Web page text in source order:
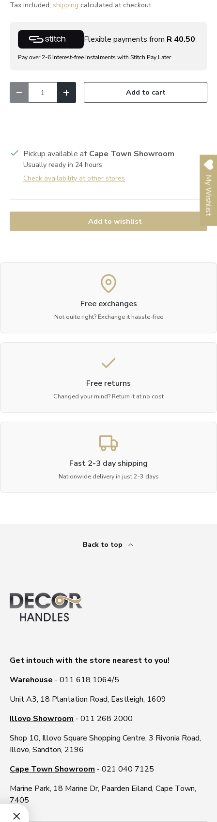
Tax included, shipping calculated at checkout.
Flexible payments from R 40.50
Pay over 2-6 interest-free instalments with Stitch Pay Later
Decrease quantityIncrease quantityAdd to cart
Pickup available at Cape Town Showroom
Usually ready in 24 hours
Check availability at other stores
Add to wishlist
Free exchanges
Not quite right? Exchange it hassle-free
Free returns
Changed your mind? Return it at no cost
Fast 2-3 day shipping
Nationwide delivery in just 2-3 days
Back to top
Get intouch with the store nearest to you!
Warehouse - 011 618 1064/5
Unit A3, 18 Plantation Road, Eastleigh, 1609
Illovo Showroom - 011 268 2000
Shop 10, Illovo Square Shopping Centre, 3 Rivonia Road,
Illovo, Sandton, 2196
Cape Town Showroom - 021 040 7125
Marine Park, 18 Marine Dr, Paarden Eiland, Cape Town,
7405
My Wishlist